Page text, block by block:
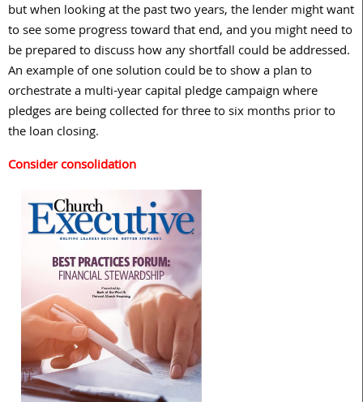
but when looking at the past two years, the lender might want
to see some progress toward that end, and you might need to
be prepared to discuss how any shortfall could be addressed.
An example of one solution could be to show a plan to
orchestrate a multi-year capital pledge campaign where
pledges are being collected for three to six months prior to
the loan closing.
Consider consolidation